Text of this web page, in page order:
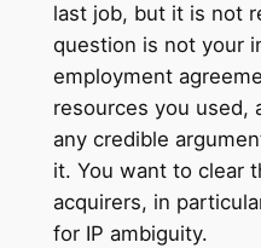
last job, but it is not
question is not your
employment
resources you used,
any credible
it. You want to clear
acquirers, in
for IP ambiguity.